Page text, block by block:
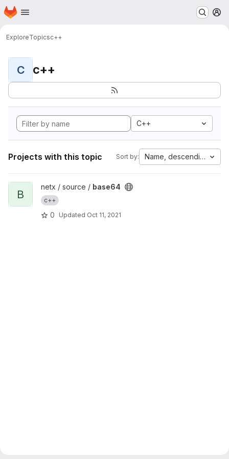
Skip to main content
Homepage
ExploreTopicsc++
C c++
C++
Projects with this topic Sort by: Name, descending
View base64 project
B
netx / source / base64
c++
0 Updated Oct 11, 2021